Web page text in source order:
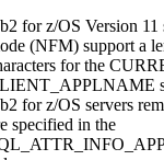
for z/OS Version 11
(NFM) support a
for the
for z/OS servers
specified in the